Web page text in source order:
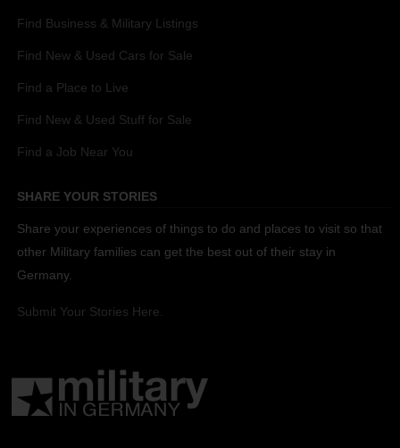
Find Business & Military Listings
Find New & Used Cars for Sale
Find a Place to Live
Find New & Used Stuff for Sale
Find a Job Near You
SHARE YOUR STORIES
Share your experiences of things to do and places to visit so that
other Military families can get the best out of their stay in
Germany.
Submit Your Stories Here.